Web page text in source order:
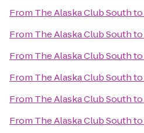
From The Alaska Club Southto
From The Alaska Club Southto
From The Alaska Club Southto
From The Alaska Club Southto
From The Alaska Club Southto
From The Alaska Club Southto